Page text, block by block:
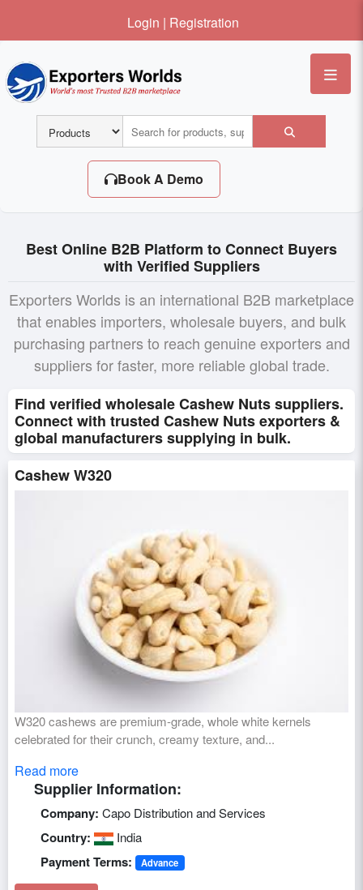
Login | Registration
Book A Demo
Best Online B2B Platform to Connect Buyers
with Verified Suppliers
Exporters Worlds is an international B2B marketplace
that enables importers, wholesale buyers, and bulk
purchasing partners to reach genuine exporters and
suppliers for faster, more reliable global trade.
Find verified wholesale Cashew Nuts suppliers.
Connect with trusted Cashew Nuts exporters &
global manufacturers supplying in bulk.
Cashew W320
W320 cashews are premium-grade, whole white kernels
celebrated for their crunch, creamy texture, and...
Read more
Supplier Information:
Company: Capo Distribution and Services
Country: India
Payment Terms: Advance